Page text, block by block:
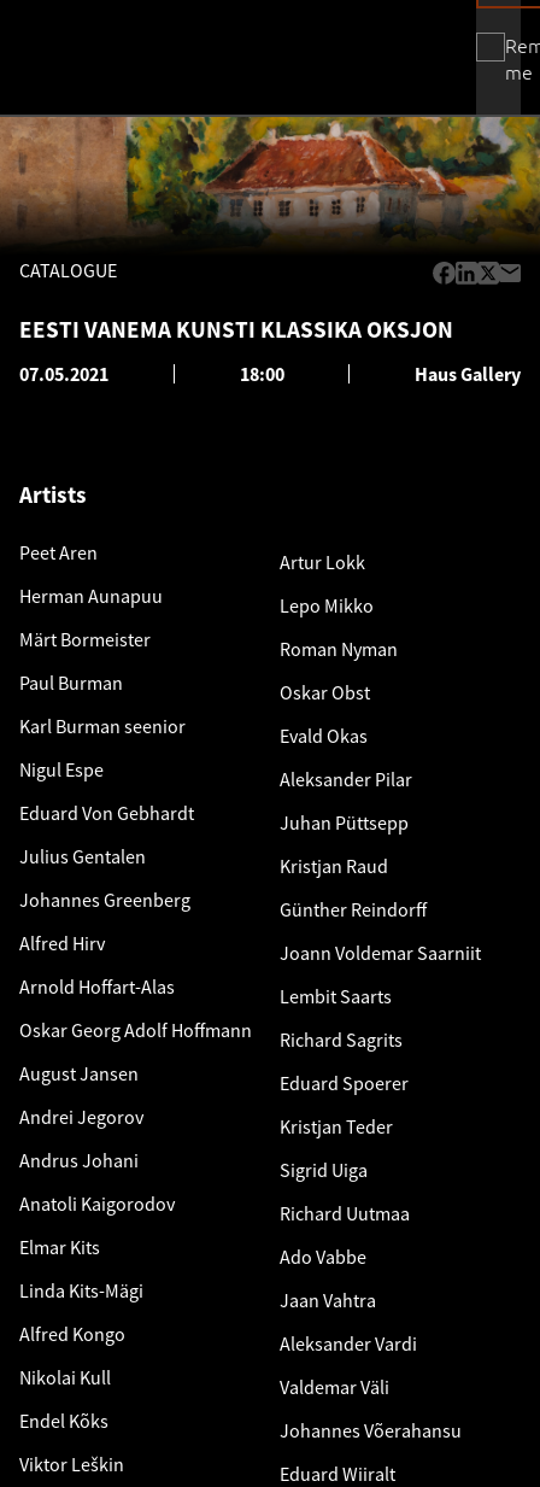
me
CATALOGUE
EESTI VANEMA KUNSTI KLASSIKA OKSJON
07.05.2021 18:00 Haus Gallery
Artists
Peet Aren
Herman Aunapuu
Märt Bormeister
Paul Burman
Karl Burman seenior
Nigul Espe
Eduard Von Gebhardt
Julius Gentalen
Johannes Greenberg
Alfred Hirv
Arnold Hoffart-Alas
Oskar Georg Adolf Hoffmann
August Jansen
Andrei Jegorov
Andrus Johani
Anatoli Kaigorodov
Elmar Kits
Linda Kits-Mägi
Alfred Kongo
Nikolai Kull
Endel Kõks
Viktor Leškin
Artur Lokk
Lepo Mikko
Roman Nyman
Oskar Obst
Evald Okas
Aleksander Pilar
Juhan Püttsepp
Kristjan Raud
Günther Reindorff
Joann Voldemar Saarniit
Lembit Saarts
Richard Sagrits
Eduard Spoerer
Kristjan Teder
Sigrid Uiga
Richard Uutmaa
Ado Vabbe
Jaan Vahtra
Aleksander Vardi
Valdemar Väli
Johannes Võerahansu
Eduard Wiiralt